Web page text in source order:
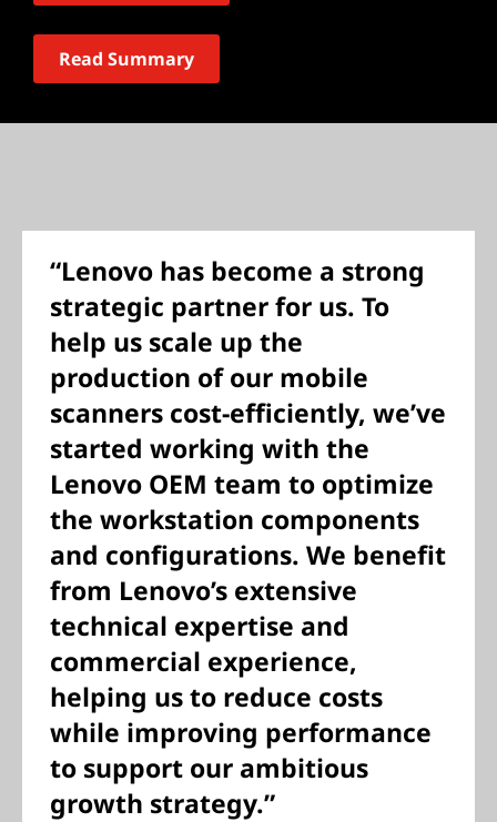
Read Summary
“Lenovo has become a strong
strategic partner for us. To
help us scale up the
production of our mobile
scanners cost-efficiently, we’ve
started working with the
Lenovo OEM team to optimize
the workstation components
and configurations. We benefit
from Lenovo’s extensive
technical expertise and
commercial experience,
helping us to reduce costs
while improving performance
to support our ambitious
growth strategy.”